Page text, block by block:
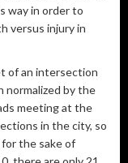
way in order to
versus injury in
of an intersection
normalized by the
meeting at the
in the city, so
the sake of